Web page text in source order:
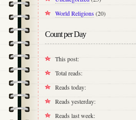
World Religions(20)
Count per Day
This post:
Total reads:
Reads today:
Reads yesterday:
Reads last week: